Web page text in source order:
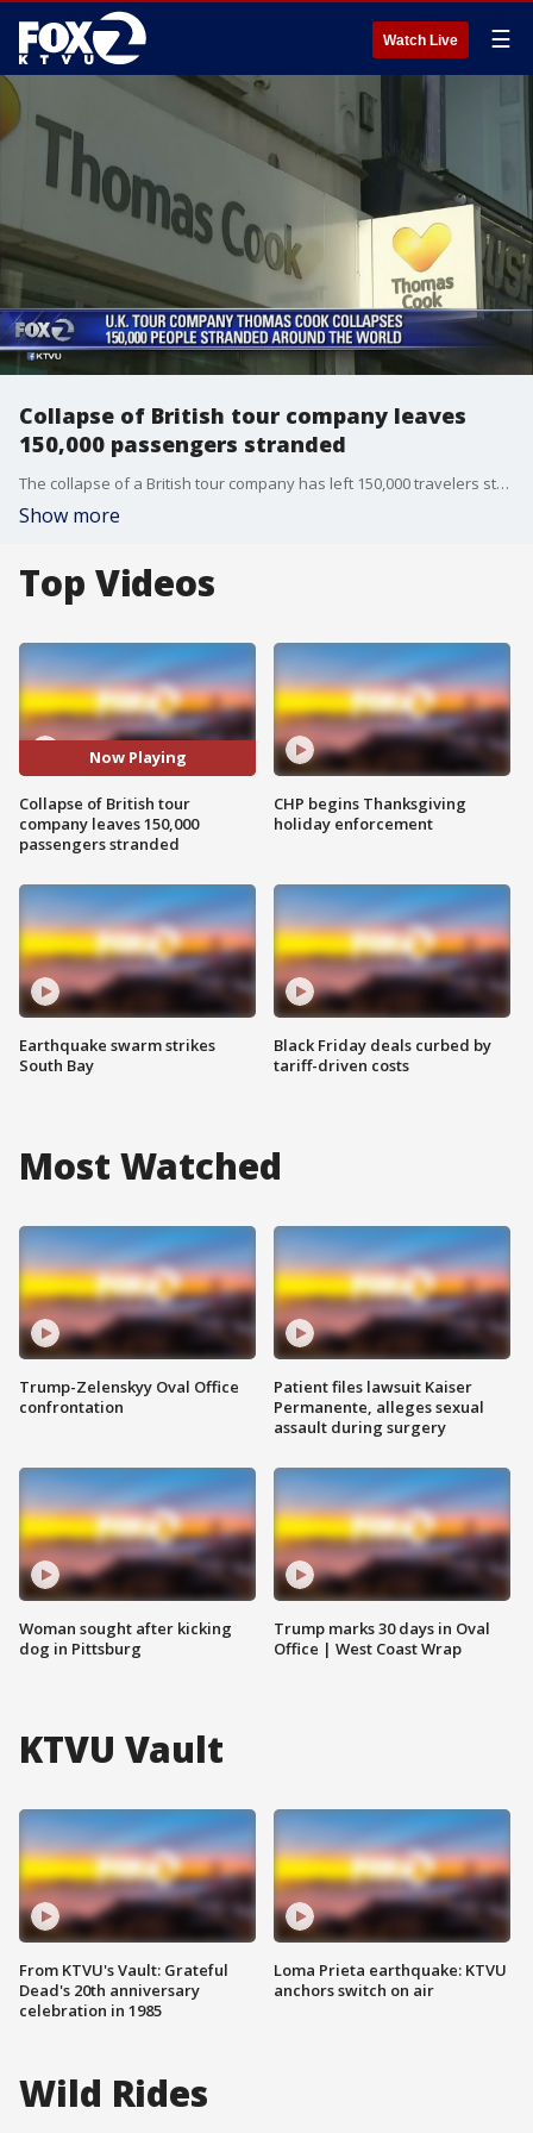
Watch Live ☰
Collapse of British tour company leaves
150,000 passengers stranded
The collapse of a British tour company has left 150,000 travelers stranded and the government is working to bring them back home.?
Show more
Top Videos
Now Playing
Collapse of British tour
company leaves 150,000
passengers stranded
Earthquake swarm strikes
South Bay
CHP begins Thanksgiving
holiday enforcement
Black Friday deals curbed by
tariff-driven costs
Most Watched
Trump-Zelenskyy Oval Office
confrontation
Woman sought after kicking
dog in Pittsburg
Patient files lawsuit Kaiser
Permanente, alleges sexual
assault during surgery
Trump marks 30 days in Oval
Office | West Coast Wrap
KTVU Vault
From KTVU's Vault: Grateful
Dead's 20th anniversary
celebration in 1985
Loma Prieta earthquake: KTVU
anchors switch on air
Wild Rides